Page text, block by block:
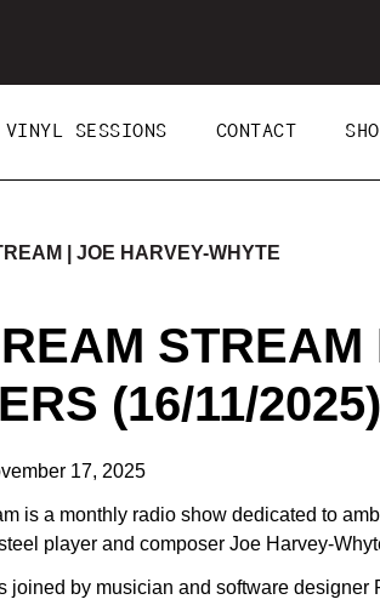
VINYL SESSIONS CONTACT
| JOE HARVEY-WHYTE
STREAM
(16/11/2025)
17, 2025
is a monthly radio show dedicated to
player and composer Joe Harvey-
joined by musician and software designer